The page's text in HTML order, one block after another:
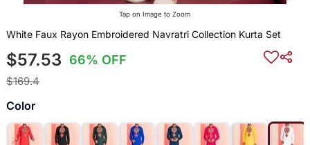
Tap on Image to Zoom
White Faux Rayon Embroidered Navratri Collection Kurta Set
$57.53 66% OFF
$169.4
Color